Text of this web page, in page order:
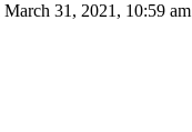
March 31, 2021, 10:59 am